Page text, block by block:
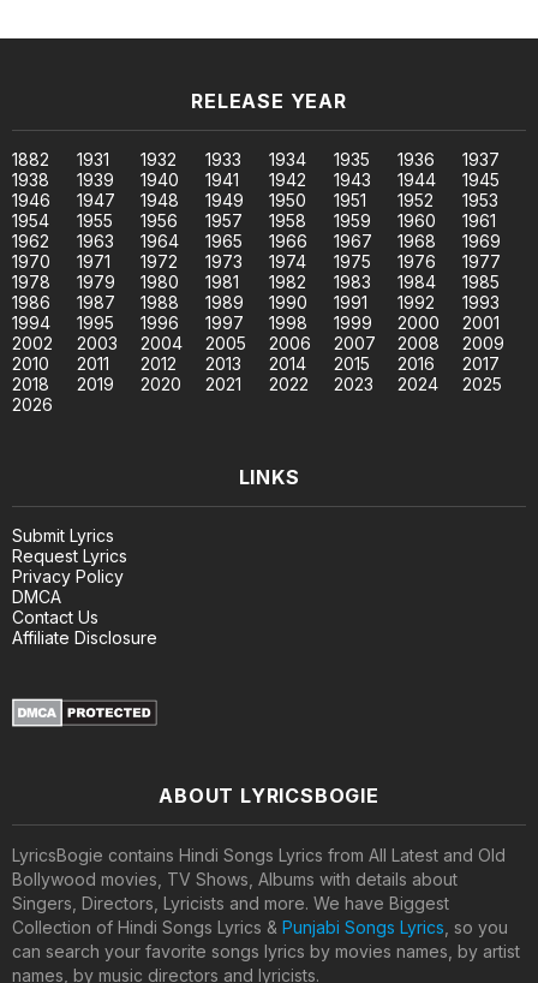
RELEASE YEAR
1882 1931 1932 1933 1934 1935 1936
1937
1938
1939 1940 1941 1942 1943 1944
1945
1946
1947 1948 1949 1950 1951 1952
1953
1954
1955 1956 1957 1958 1959 1960
1961
1962
1963 1964 1965 1966 1967 1968
1969
1970
1971 1972 1973 1974 1975 1976
1977
1978
1979 1980 1981 1982 1983 1984
1985
1986
1987 1988 1989 1990 1991 1992
1993
1994
1995 1996 1997 1998 1999 2000
2001
2002
2003 2004 2005 2006 2007 2008
2009
2010
2011 2012 2013 2014 2015 2016
2017
2018
2019 2020 2021 2022 2023 2024
2025
2026
LINKS
Submit Lyrics
Request Lyrics
Privacy Policy
DMCA
Contact Us
Affiliate Disclosure
ABOUT LYRICSBOGIE
LyricsBogie contains Hindi Songs Lyrics from All Latest and Old
Bollywood movies, TV Shows, Albums with details about
Singers, Directors, Lyricists and more. We have Biggest
Collection of Hindi Songs Lyrics & Punjabi Songs Lyrics , so you
can search your favorite songs lyrics by movies names, by artist
names, by music directors and lyricists.